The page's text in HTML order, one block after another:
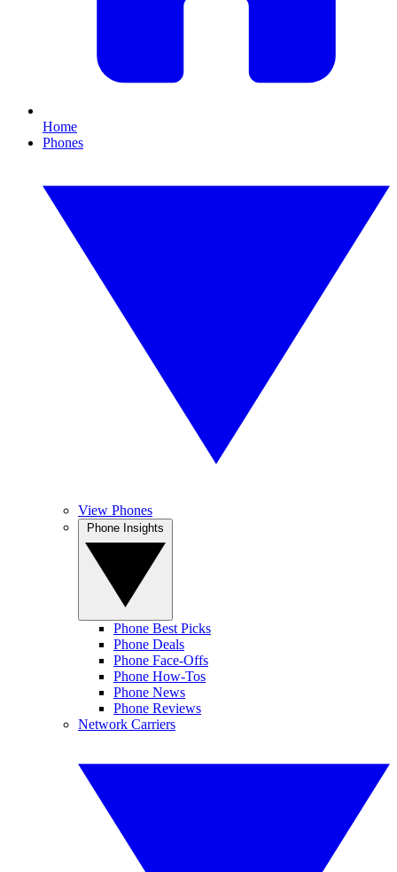
Home
Phones
View Phones
Phone Best Picks
Phone Deals
Phone Face-Offs
Phone How-Tos
Phone News
Phone Reviews
Network Carriers